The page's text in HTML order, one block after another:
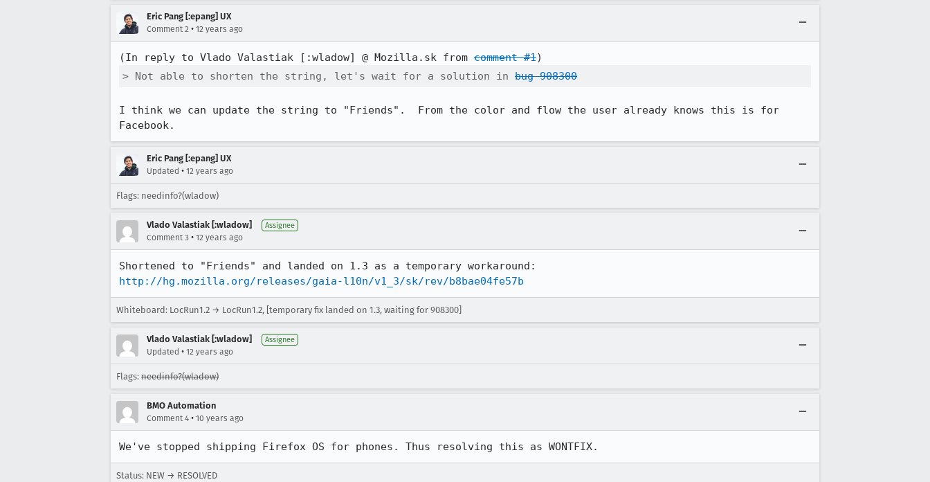
Eric Pang [:epang] UX
Comment 2 • 12 years ago
(In reply to Vlado Valastiak [:wladow] @ Mozilla.sk from comment #1
> Not able to shorten the string, let's wait for a solution in bug 908300
I think we can update the string to "Friends".  From the color and flow the user already knows this is for
Facebook.
Eric Pang [:epang] UX
Updated • 12 years ago
Flags: needinfo?(wladow)
Vlado Valastiak [:wladow] Assignee
Comment 3 • 12 years ago
http://hg.mozilla.org/releases/gaia-l10n/v1_3/sk/rev/b8bae04fe57b
Whiteboard: LocRun1.2 → LocRun1.2, [temporary fix landed on 1.3, waiting for 908300]
Vlado Valastiak [:wladow] Assignee
Updated • 12 years ago
Flags: needinfo?(wladow)
BMO Automation
Comment 4 • 10 years ago
We've stopped shipping Firefox OS for phones. Thus resolving this as WONTFIX.
Status: NEW → RESOLVED